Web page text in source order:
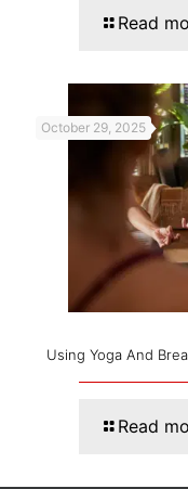
Read
October 29, 2025
Using Yoga And
Read